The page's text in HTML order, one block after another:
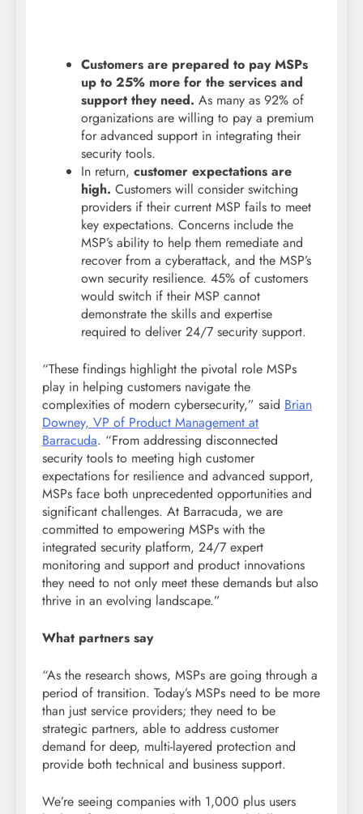
Customers are prepared to pay MSPs
up to 25% more for the services and
support they need. As many as 92% of
organizations are willing to pay a premium
for advanced support in integrating their
security tools.
In return, customer expectations are
high. Customers will consider switching
providers if their current MSP fails to meet
key expectations. Concerns include the
MSP’s ability to help them remediate and
recover from a cyberattack, and the MSP’s
own security resilience. 45% of customers
would switch if their MSP cannot
demonstrate the skills and expertise
required to deliver 24/7 security support.
“These findings highlight the pivotal role MSPs
play in helping customers navigate the
complexities of modern cybersecurity,” said Brian
Downey, VP of Product Management at
Barracuda. “From addressing disconnected
security tools to meeting high customer
expectations for resilience and advanced support,
MSPs face both unprecedented opportunities and
significant challenges. At Barracuda, we are
committed to empowering MSPs with the
integrated security platform, 24/7 expert
monitoring and support and product innovations
they need to not only meet these demands but also
thrive in an evolving landscape.”
What partners say
“As the research shows, MSPs are going through a
period of transition. Today’s MSPs need to be more
than just service providers; they need to be
strategic partners, able to address customer
demand for deep, multi-layered protection and
provide both technical and business support.
We’re seeing companies with 1,000 plus users